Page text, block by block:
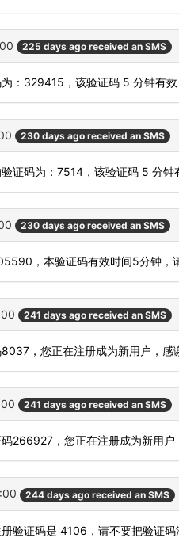
225 days ago received an SMS
为：329415，该验证码 5 分钟有效
230 days ago received an SMS
验证码为：7514，该验证码 5 分钟
230 days ago received an SMS
，本验证码有效时间5分钟，
241 days ago received an SMS
8037，您正在注册成为新用户，感
241 days ago received an SMS
码266927，您正在注册成为新用户
244 days ago received an SMS
册验证码是 4106，请不要把验证